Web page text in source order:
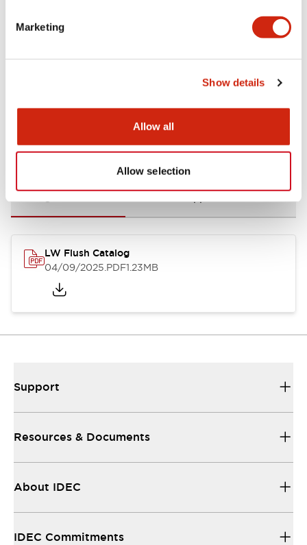
Marketing
Show details
Allow all
Allow selection
Mechanical Specifications
Documents and Files
Approvals And
LW Flush Catalog
04/09/2025.PDF1.23MB
Support
Resources & Documents
About IDEC
IDEC Commitments